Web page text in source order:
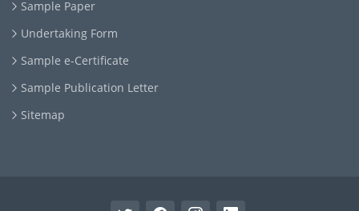
Sample Paper
Undertaking Form
Sample e-Certificate
Sample Publication Letter
Sitemap